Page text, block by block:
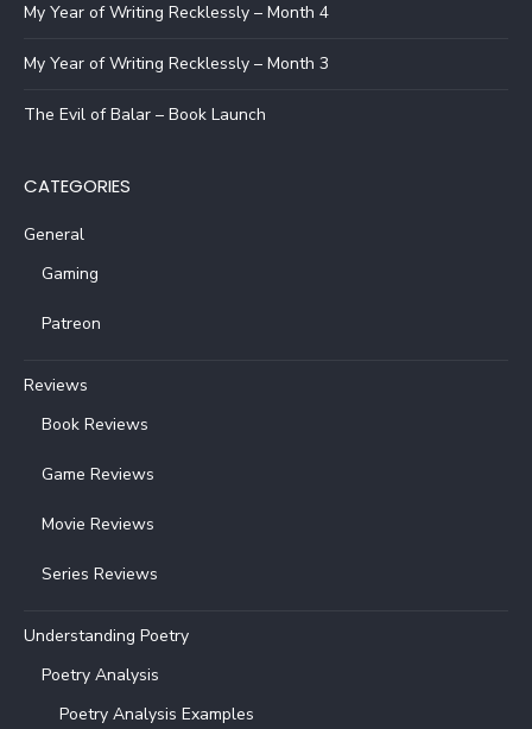
My Year of Writing Recklessly – Month 4
My Year of Writing Recklessly – Month 3
The Evil of Balar – Book Launch
CATEGORIES
General
Gaming
Patreon
Reviews
Book Reviews
Game Reviews
Movie Reviews
Series Reviews
Understanding Poetry
Poetry Analysis
Poetry Analysis Examples